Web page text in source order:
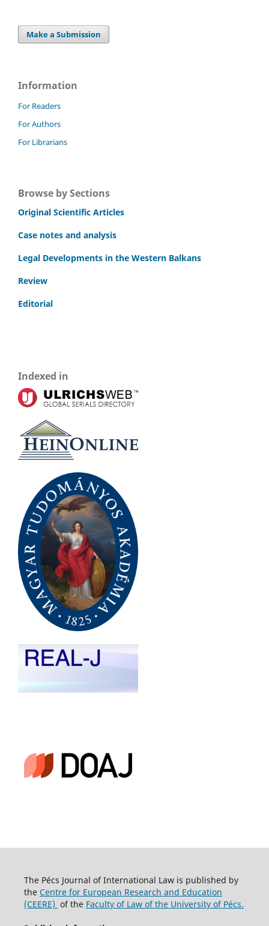
Make a Submission
Information
For Readers
For Authors
For Librarians
Browse by Sections
Original Scientific Articles
Case notes and analysis
Legal Developments in the Western Balkans
Review
Editorial
Indexed in
The Pécs Journal of International Law is published by
the Centre for European Research and Education
(CEERE) of the Faculty of Law of the University of Pécs.